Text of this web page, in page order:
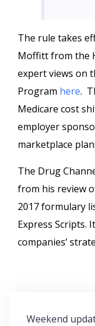
The rule takes
Moffitt from the
expert views on
Program here.
Medicare cost
employer
marketplace
The Drug
from his review
2017 formulary
Express Scripts.
companies’
Post
Weekend